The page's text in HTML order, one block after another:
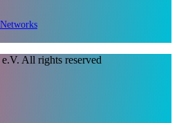
All rights reserved